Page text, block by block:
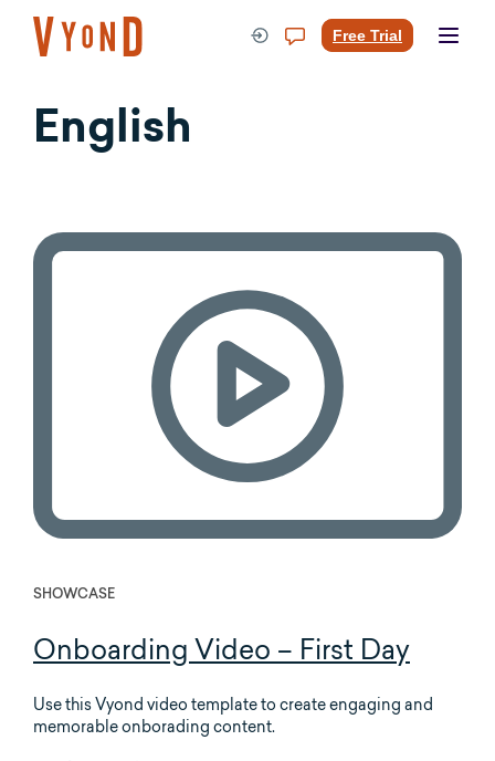
content
Free Trial
English
SHOWCASE
Onboarding Video – First Day
Use this Vyond video template to create engaging and
memorable onborading content.